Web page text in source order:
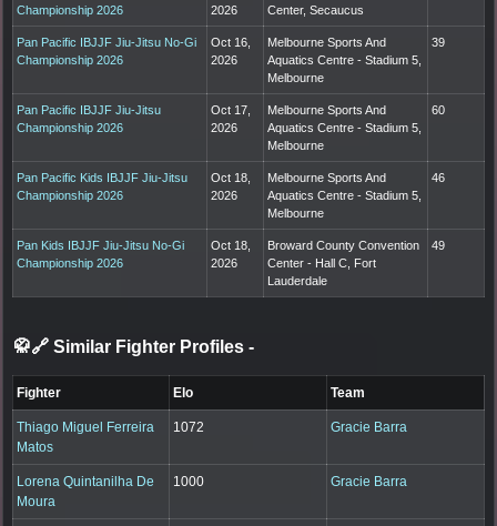
Championship 2026
2026
Center, Secaucus
Pan Pacific IBJJF Jiu-Jitsu No-Gi
Championship 2026
Oct 16,
2026
Melbourne Sports And
Aquatics Centre - Stadium 5,
Melbourne
39
Pan Pacific IBJJF Jiu-Jitsu
Championship 2026
Oct 17,
2026
Melbourne Sports And
Aquatics Centre - Stadium 5,
Melbourne
60
Pan Pacific Kids IBJJF Jiu-Jitsu
Championship 2026
Oct 18,
2026
Melbourne Sports And
Aquatics Centre - Stadium 5,
Melbourne
46
Pan Kids IBJJF Jiu-Jitsu No-Gi
Championship 2026
Oct 18,
2026
Broward County Convention
Center - Hall C, Fort
Lauderdale
49
🥋🔗 Similar Fighter Profiles -
Fighter Elo Team
Thiago Miguel Ferreira
Matos
1072 Gracie Barra
Lorena Quintanilha De
Moura
1000 Gracie Barra